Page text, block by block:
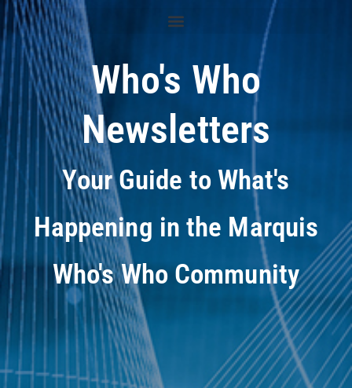
Who's Who
Newsletters
Your Guide to What's
Happening in the Marquis
Who's Who Community